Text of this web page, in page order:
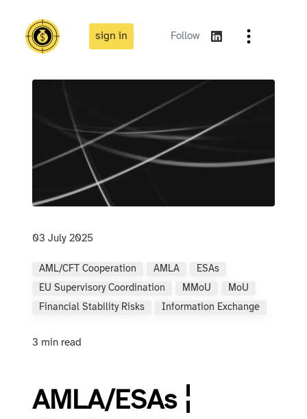
sign in Follow
03 July 2025
AML/CFT Cooperation AMLA
ESAs
EU Supervisory Coordination
MMoU
MoU
Financial Stability Risks
Information Exchange
3 min read
AMLA/ESAs ¦